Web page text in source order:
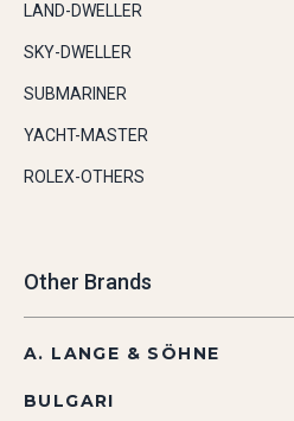
LAND-DWELLER
SKY-DWELLER
SUBMARINER
YACHT-MASTER
ROLEX-OTHERS
Other Brands
A. LANGE & SÖHNE
BULGARI